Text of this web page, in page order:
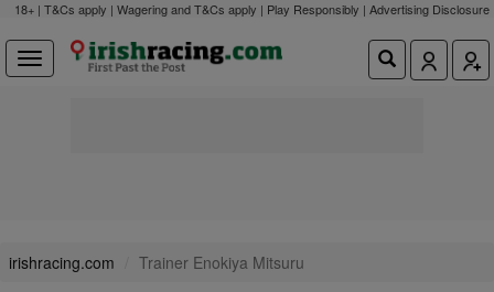
18+ | T&Cs apply | Wagering and T&Cs apply | Play Responsibly | Advertising Disclosure
irishracing.com Trainer Enokiya Mitsuru